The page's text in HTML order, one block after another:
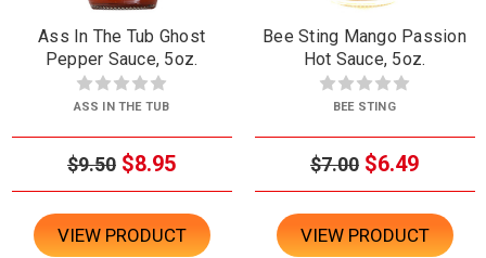
Ass In The Tub Ghost
Pepper Sauce, 5oz.
ASS IN THE TUB
$9.50 $8.95
VIEW PRODUCT
Bee Sting Mango Passion
Hot Sauce, 5oz.
BEE STING
$7.00 $6.49
VIEW PRODUCT